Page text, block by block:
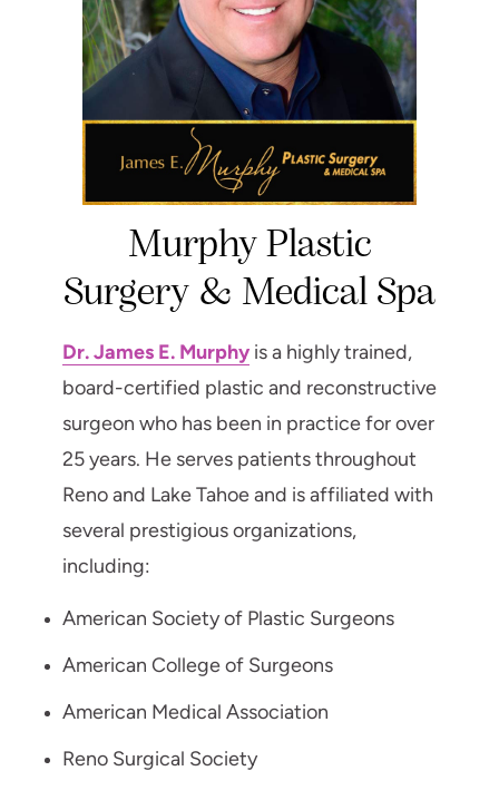
Murphy Plastic
Surgery & Medical Spa
Dr. James E. Murphy is a highly trained,
board-certified plastic and reconstructive
surgeon who has been in practice for over
25 years. He serves patients throughout
Reno and Lake Tahoe and is affiliated with
several prestigious organizations,
including:
American Society of Plastic Surgeons
American College of Surgeons
American Medical Association
Reno Surgical Society